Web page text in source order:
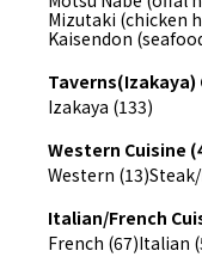
Mizutaki (chicken
Kaisendon
Taverns(Izakaya)
Izakaya (133)
Western Cuisine
Western (13)
Italian/French
French (67)Italian